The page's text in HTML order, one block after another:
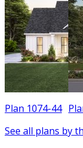
Plan 1074-44
See all plans by